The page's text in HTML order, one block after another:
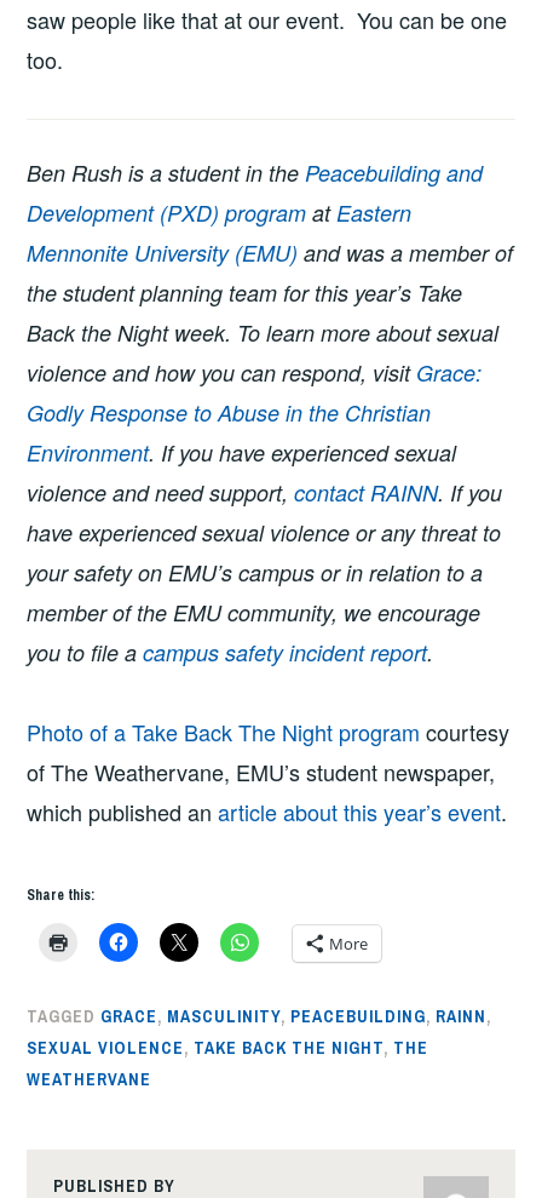
saw people like that at our event. You can be one
too.
Ben Rush is a student in thePeacebuilding and
Development (PXD) program atEastern
Mennonite University (EMU) and was a member of
the student planning team for this year’s Take
Back the Night week. To learn more about sexual
violence and how you can respond, visit Grace:
Godly Response to Abuse in the Christian
Environment. If you have experienced sexual
violence and need support,contact RAINN. If you
have experienced sexual violence or any threat to
your safety on EMU’s campus or in relation to a
member of the EMU community, we encourage
you to file acampus safety incident report.
Photo of a Take Back The Night program courtesy
of The Weathervane, EMU’s student newspaper,
which published anarticle about this year’s event.
Share this:
More
TAGGED GRACE, MASCULINITY, PEACEBUILDING, RAINN,
SEXUAL VIOLENCE, TAKE BACK THE NIGHT, THE
WEATHERVANE
PUBLISHED BY